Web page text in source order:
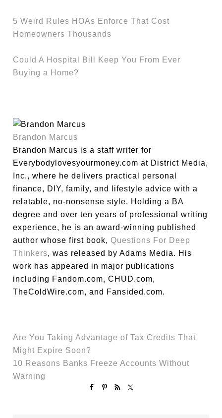
5 Weird Rules HOAs Enforce That Cost
Homeowners Thousands
Could A Hospital Bill Keep You From Ever
Buying a Home?
Brandon Marcus
Brandon Marcus is a staff writer for
Everybodylovesyourmoney.com at District Media,
Inc., where he delivers practical personal
finance, DIY, family, and lifestyle advice with a
relatable, no-nonsense style. Holding a BA
degree and over ten years of professional writing
experience, he is an award-winning published
author whose first book, Questions For Deep
Thinkers, was released by Adams Media. His
work has appeared in major publications
including Fandom.com, CHUD.com,
TheColdWire.com, and Fansided.com.
Are You Taking Advantage of Tax Credits That
Might Expire Soon?
10 Reasons Banks Freeze Accounts Without
Warning